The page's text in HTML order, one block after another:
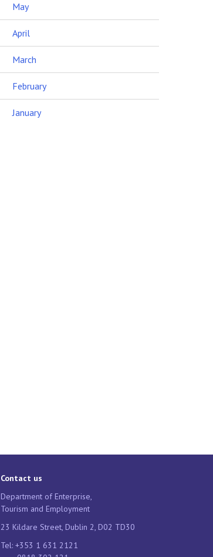
May
April
March
February
January
Contact us
Department of Enterprise,
Tourism and Employment
23 Kildare Street, Dublin 2, D02 TD30
Tel: +353 1 631 2121